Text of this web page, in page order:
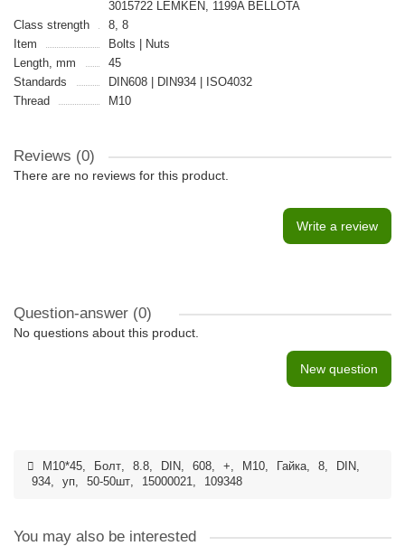
3015722 LEMKEN, 1199A BELLOTA
Class strength
8, 8
Item
Bolts | Nuts
Length, mm
45
Standards
DIN608 | DIN934 | ISO4032
Thread
M10
Reviews (0)
There are no reviews for this product.
Write a review
Question-answer (0)
No questions about this product.
New question
M10*45, Болт, 8.8, DIN, 608, +, M10, Гайка, 8, DIN,
934, уп, 50-50шт, 15000021, 109348
You may also be interested